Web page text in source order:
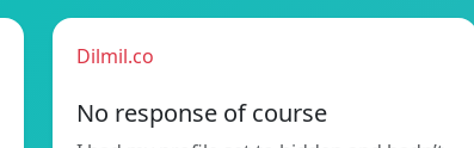
Dilmil.co
No response of course